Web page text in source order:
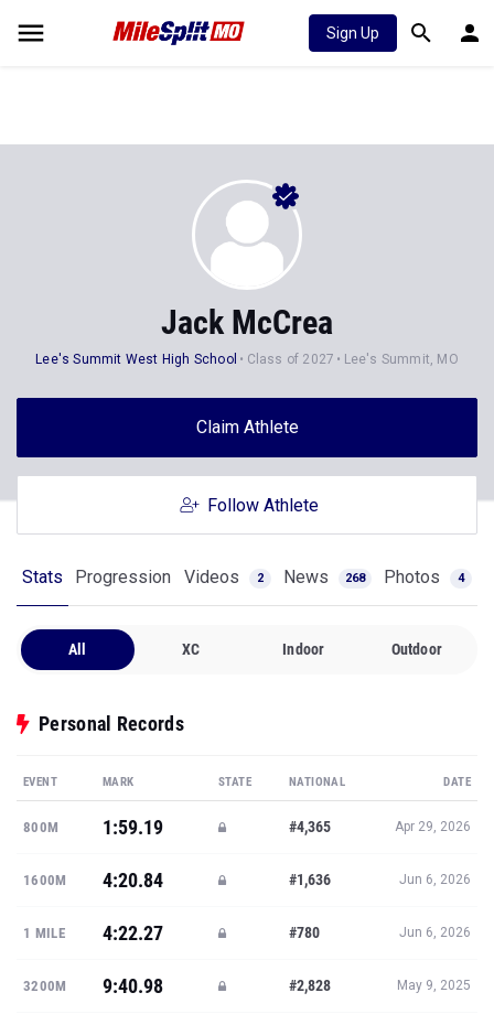
Sign Up
Jack McCrea
Lee's Summit West High School Class of 2027 Lee's Summit, MO
Claim Athlete
Follow Athlete
Stats Progression Videos 2 News 268 Photos 4
All XC Indoor Outdoor
Personal Records
EVENT MARK STATE NATIONAL DATE
800M 1:59.19 #4,365 Apr 29, 2026
1600M 4:20.84 #1,636 Jun 6, 2026
1 MILE 4:22.27 #780 Jun 6, 2026
3200M 9:40.98 #2,828 May 9, 2025